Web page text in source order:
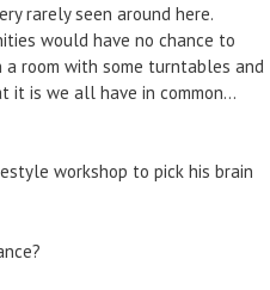
rarely seen around here.
would have no chance to
room with some turntables and
it is we all have in common…
workshop to pick his brain